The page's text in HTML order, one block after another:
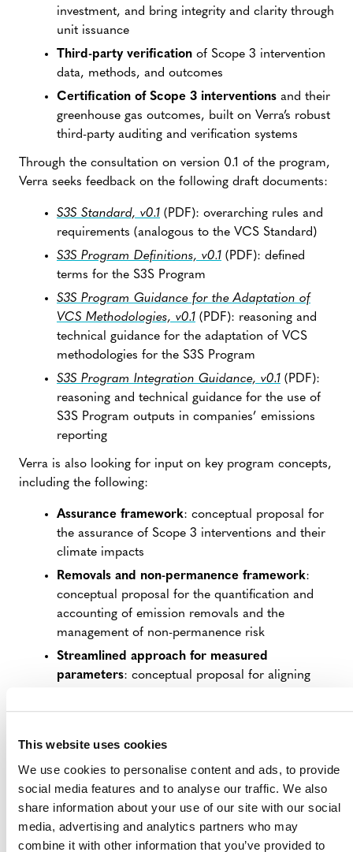
This website uses cookies
We use cookies to personalise content and ads, to provide
social media features and to analyse our traffic. We also
share information about your use of our site with our social
media, advertising and analytics partners who may
combine it with other information that you’ve provided to
investment, and bring integrity and clarity through
unit issuance
Third-party verification of Scope 3 intervention
data, methods, and outcomes
Certification of Scope 3 interventions and their
greenhouse gas outcomes, built on Verra’s robust
third-party auditing and verification systems
Through the consultation on version 0.1 of the program,
Verra seeks feedback on the following draft documents:
S3S Standard, v0.1 (PDF): overarching rules and
requirements (analogous to the VCS Standard)
S3S Program Definitions, v0.1 (PDF): defined
terms for the S3S Program
S3S Program Guidance for the Adaptation of
VCS Methodologies, v0.1 (PDF): reasoning and
technical guidance for the adaptation of VCS
methodologies for the S3S Program
S3S Program Integration Guidance, v0.1 (PDF):
reasoning and technical guidance for the use of
S3S Program outputs in companies’ emissions
reporting
Verra is also looking for input on key program concepts,
including the following:
Assurance framework: conceptual proposal for
the assurance of Scope 3 interventions and their
climate impacts
Removals and non-permanence framework:
conceptual proposal for the quantification and
accounting of emission removals and the
management of non-permanence risk
Streamlined approach for measured
parameters: conceptual proposal for aligning
stock and company emissions reporting
ABOUT THE DEVELOPMENT OF THE S3S
PROGRAM